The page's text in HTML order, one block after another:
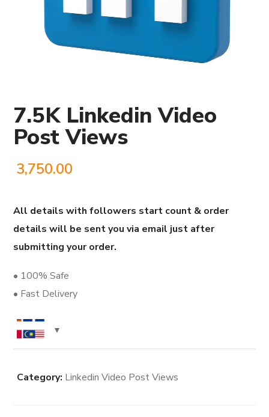
7.5K Linkedin Video
Post Views
3,750.00
All details with followers start count & order
details will be sent you via email just after
submitting your order.
• 100% Safe
• Fast Delivery
Category: Linkedin Video Post Views